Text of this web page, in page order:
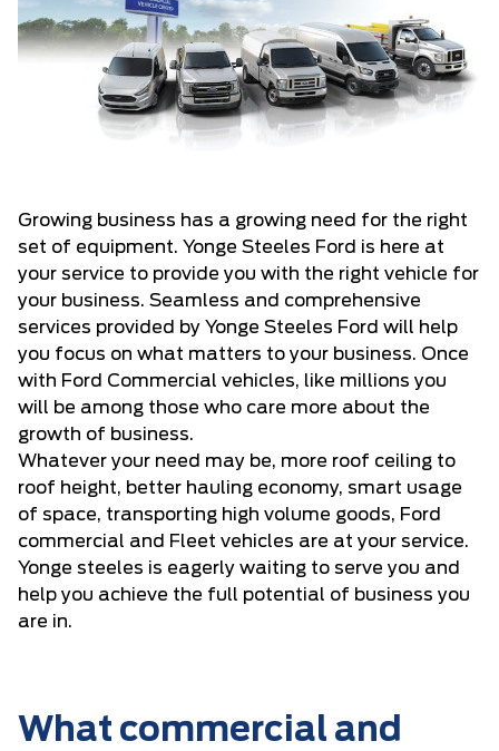
Growing business has a growing need for the right
set of equipment. Yonge Steeles Ford is here at
your service to provide you with the right vehicle for
your business. Seamless and comprehensive
services provided by Yonge Steeles Ford will help
you focus on what matters to your business. Once
with Ford Commercial vehicles, like millions you
will be among those who care more about the
growth of business.
Whatever your need may be, more roof ceiling to
roof height, better hauling economy, smart usage
of space, transporting high volume goods, Ford
commercial and Fleet vehicles are at your service.
Yonge steeles is eagerly waiting to serve you and
help you achieve the full potential of business you
are in.
What commercial and